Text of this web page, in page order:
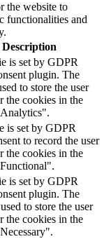
the website to
functionalities and
Description
is set by GDPR
plugin. The
to store the user
the cookies in the
is set by GDPR
to record the user
the cookies in the
is set by GDPR
plugin. The
to store the user
the cookies in the